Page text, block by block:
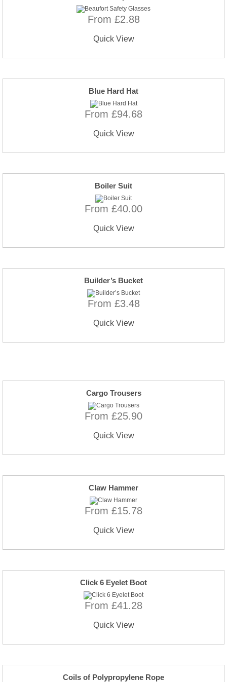
From £2.88
Quick View
Blue Hard Hat
From £94.68
Quick View
Boiler Suit
From £40.00
Quick View
Builder’s Bucket
From £3.48
Quick View
Cargo Trousers
From £25.90
Quick View
Claw Hammer
From £15.78
Quick View
Click 6 Eyelet Boot
From £41.28
Quick View
Coils of Polypropylene Rope